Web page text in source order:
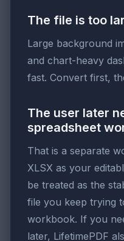
The file is too
Large background
and chart-heavy
fast. Convert first,
The user later
spreadsheet
That is a separate
XLSX as your
be treated as the
file you keep trying
workbook. If you
later, LifetimePDF